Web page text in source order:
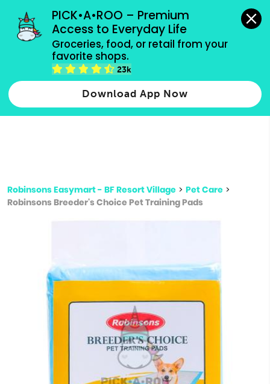
PICK•A•ROO – Premium
Access to Everyday Life
Groceries, food, or retail from your
favorite shops.
23k
Download App Now
grocery orders, all payment methods accepted.
Type 2 or more characters for results.
more
Robinsons Easymart - BF Resort Village > Pet Care >
Robinsons Breeder's Choice Pet Training Pads